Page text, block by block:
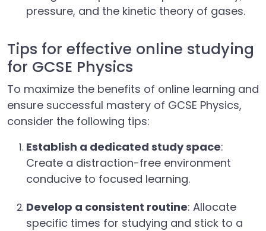
pressure, and the kinetic theory of gases.
Tips for effective online studying
for GCSE Physics
To maximize the benefits of online learning and
ensure successful mastery of GCSE Physics,
consider the following tips:
Establish a dedicated study space:
Create a distraction-free environment
conducive to focused learning.
Develop a consistent routine: Allocate
specific times for studying and stick to a